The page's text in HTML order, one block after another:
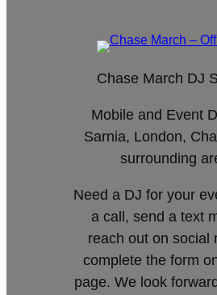
Chase March DJ
Mobile and Event
Sarnia, London,
surrounding
Need a DJ for your
a call, send a text
reach out on social
complete the form
page. We look